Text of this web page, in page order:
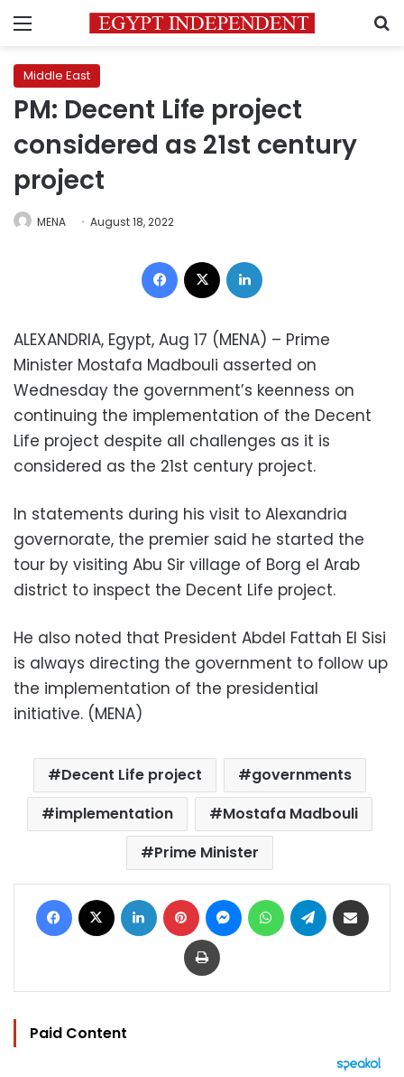
Menu
Middle East
PM: Decent Life project
considered as 21st century
project
MENA August 18, 2022
Facebook
ALEXANDRIA, Egypt, Aug 17 (MENA) – Prime
Minister Mostafa Madbouli asserted on
Wednesday the government’s keenness on
continuing the implementation of the Decent
Life project despite all challenges as it is
considered as the 21st century project.
In statements during his visit to Alexandria
governorate, the premier said he started the
tour by visiting Abu Sir village of Borg el Arab
district to inspect the Decent Life project.
He also noted that President Abdel Fattah El Sisi
is always directing the government to follow up
the implementation of the presidential
initiative. (MENA)
Decent Life project
governments
implementation
Mostafa Madbouli
Prime Minister
Facebook LinkedIn Pinterest MessengerWhatsAppTelegram
Print
Paid Content